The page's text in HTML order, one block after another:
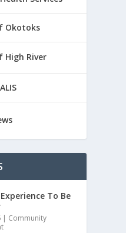
Okotoks
High River
To Be
| Community